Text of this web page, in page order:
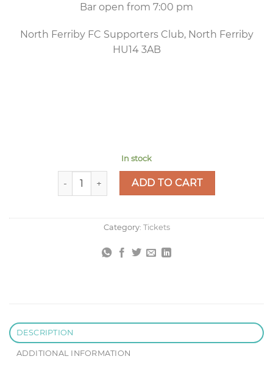
Bar open from 7:00 pm
North Ferriby FC Supporters Club, North Ferriby
HU14 3AB
In stock
Murder Mystery Night - Friday 27 November
ADD TO CART
Category: Tickets
DESCRIPTION
ADDITIONAL INFORMATION